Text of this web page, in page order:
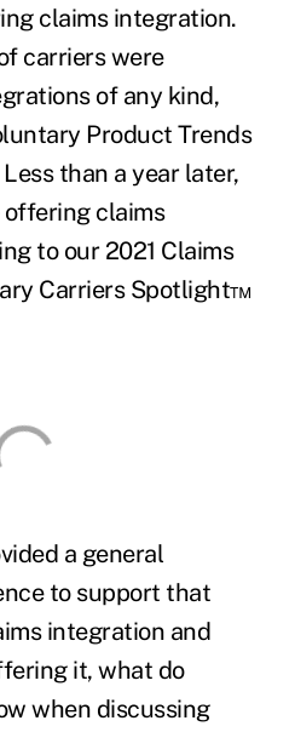
claims integration.
carriers were
of any kind,
Product Trends
than a year later,
claims
to our 2021 Claims
Carriers Spotlight™
a general
to support that
integration and
it, what do
when discussing